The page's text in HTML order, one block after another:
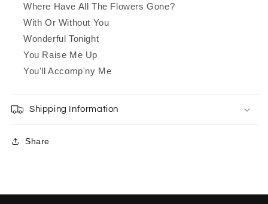
Where Have All The Flowers Gone?
With Or Without You
Wonderful Tonight
You Raise Me Up
You'll Accomp'ny Me
Shipping Information
Share